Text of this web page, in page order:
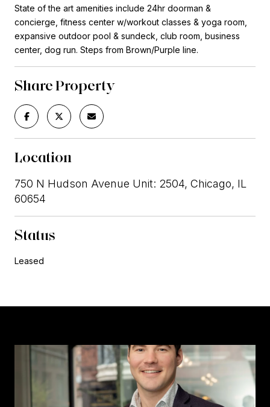
State of the art amenities include 24hr doorman &
concierge, fitness center w/workout classes & yoga room,
expansive outdoor pool & sundeck, club room, business
center, dog run. Steps from Brown/Purple line.
Share Property
Location
750 N Hudson Avenue Unit: 2504, Chicago, IL
60654
Status
Leased